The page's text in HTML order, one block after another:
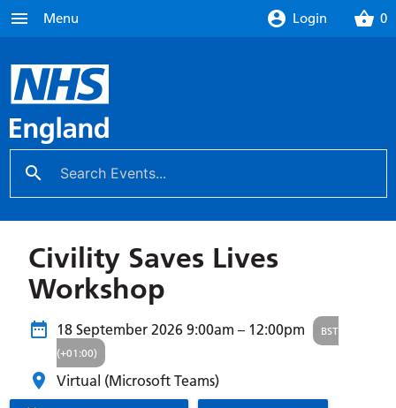
account_circle Login shopping_basket 0
menu Menu
search
Civility Saves Lives
Workshop
18 September 2026 9:00am – 12:00pm
BST
(+01:00)
Virtual (Microsoft Teams)